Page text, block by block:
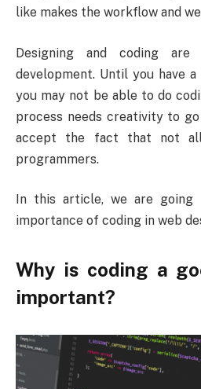
like makes the workflow and
Designing and coding
development. Until you have
you may not be able to do
process needs creativity to
accept the fact that not
programmers.
In this article, we are
importance of coding in web
Why is coding a
important?